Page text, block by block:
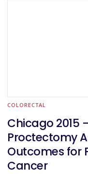
COLORECTAL
Chicago 2015
Proctectomy
Outcomes for
Cancer